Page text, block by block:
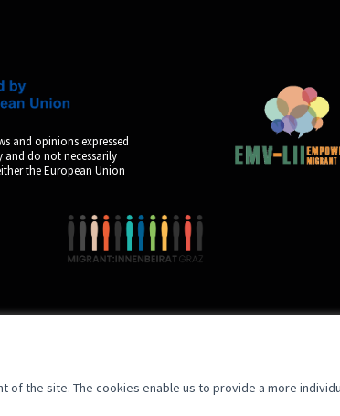
the site. The cookies enable us to provide a more
and opinions expressed
and do not necessarily
the European Union